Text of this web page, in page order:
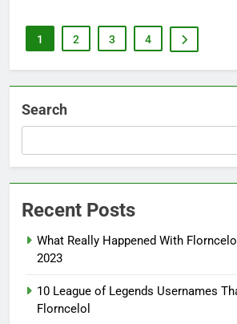
1 2 3 4
Search
Recent Posts
What Really Happened With
2023
10 League of Legends Usernames
Florncelol